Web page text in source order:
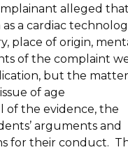
alleged
a cardiac
place of origin,
of the complaint
but the matter
of age
of the evidence, the
arguments and
for their conduct.